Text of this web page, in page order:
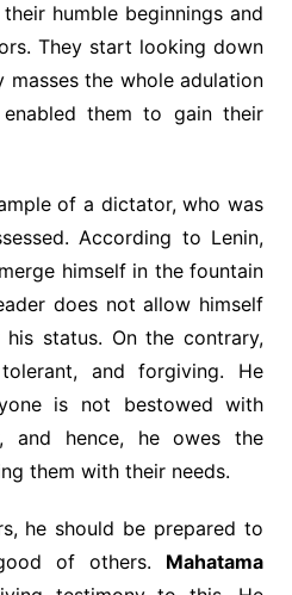
humble beginnings and
They start looking down
the whole adulation
them to gain their
of a dictator, who was
According to Lenin,
himself in the fountain
does not allow himself
status. On the contrary,
and forgiving. He
is not bestowed with
and hence, he owes the
them with their needs.
he should be prepared to
of others. Mahatama